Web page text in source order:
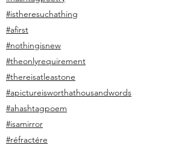
#istheresuchathing
#afirst
#nothingisnew
#theonlyrequirement
#thereisatleastone
#apictureisworthathousandwords
#ahashtagpoem
#isamirror
#réfractére